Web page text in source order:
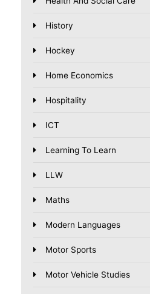
History
Hockey
Home Economics
Hospitality
ICT
Learning To Learn
LLW
Maths
Modern Languages
Motor Sports
Motor Vehicle Studies